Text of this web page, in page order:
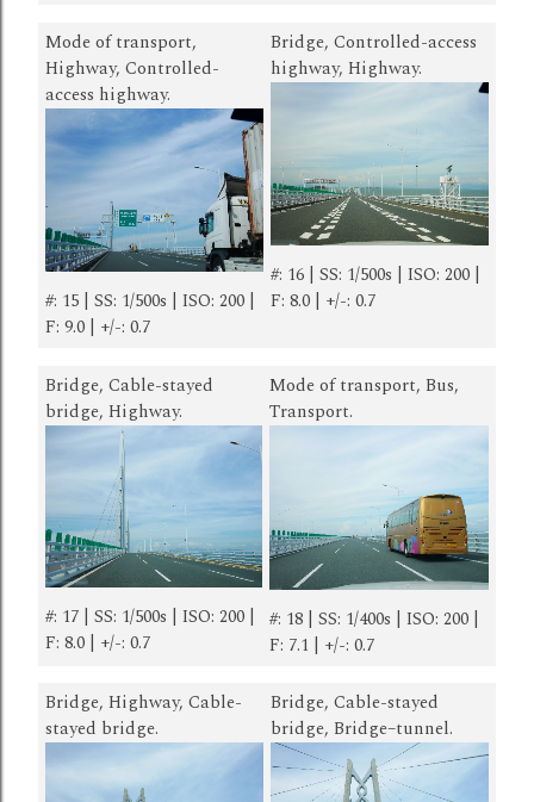
Mode of transport,
Highway, Controlled-
access highway.
#: 15 | SS: 1/500s | ISO: 200 |
F: 9.0 | +/-: 0.7
Bridge, Controlled-access
highway, Highway.
#: 16 | SS: 1/500s | ISO: 200 |
F: 8.0 | +/-: 0.7
Bridge, Cable-stayed
bridge, Highway.
#: 17 | SS: 1/500s | ISO: 200 |
F: 8.0 | +/-: 0.7
Mode of transport, Bus,
Transport.
#: 18 | SS: 1/400s | ISO: 200 |
F: 7.1 | +/-: 0.7
Bridge, Highway, Cable-
stayed bridge.
Bridge, Cable-stayed
bridge, Bridge–tunnel.